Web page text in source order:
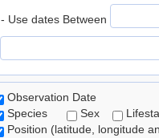
- Use dates Between
Observation Date
Species
Sex
Position (latitude, longitude